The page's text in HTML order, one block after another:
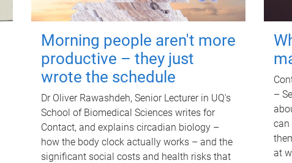
Morning people aren't more
productive – they just
wrote the schedule
Dr Oliver Rawashdeh, Senior Lecturer in UQ's
School of Biomedical Sciences writes for
Contact, and explains circadian biology –
how the body clock actually works – and the
significant social costs and health risks that
–
can
at